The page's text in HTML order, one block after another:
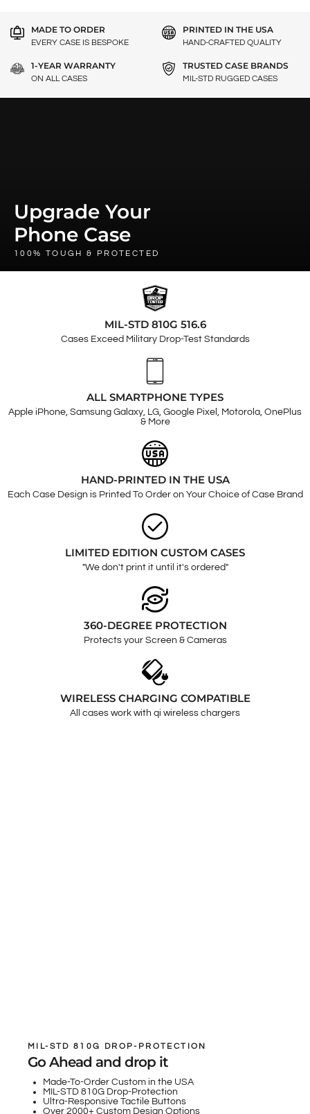
MADE TO ORDER
EVERY CASE IS BESPOKE
PRINTED IN THE USA
HAND-CRAFTED QUALITY
1-YEAR WARRANTY
ON ALL CASES
TRUSTED CASE BRANDS
MIL-STD RUGGED CASES
Upgrade Your
Phone Case
100% TOUGH & PROTECTED
MIL-STD 810G 516.6
Cases Exceed Military Drop-Test Standards
ALL SMARTPHONE TYPES
Apple iPhone, Samsung Galaxy, LG, Google Pixel, Motorola, OnePlus
& More
HAND-PRINTED IN THE USA
Each Case Design is Printed To Order on Your Choice of Case Brand
LIMITED EDITION CUSTOM CASES
"We don't print it until it's ordered"
360-DEGREE PROTECTION
Protects your Screen & Cameras
WIRELESS CHARGING COMPATIBLE
All cases work with qi wireless chargers
MIL-STD 810G DROP-PROTECTION
Go Ahead and drop it
Made-To-Order Custom in the USA
MIL-STD 810G Drop-Protection
Ultra-Responsive Tactile Buttons
Over 2000+ Custom Design Options